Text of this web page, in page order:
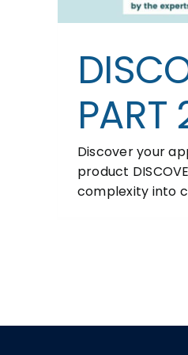
PART
Discover your
product
complexity into